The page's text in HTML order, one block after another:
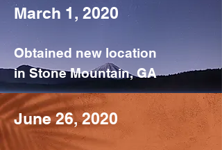
March 1, 2020
Obtained new location
in Stone Mountain, GA
June 26, 2020